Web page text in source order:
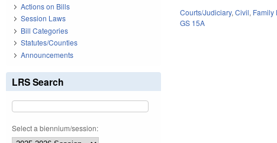
Courts/Judiciary,Civil, Family
GS 15A
Actions on Bills
Session Laws
Bill Categories
Statutes/Counties
Announcements
LRS Search
Select a biennium/session: